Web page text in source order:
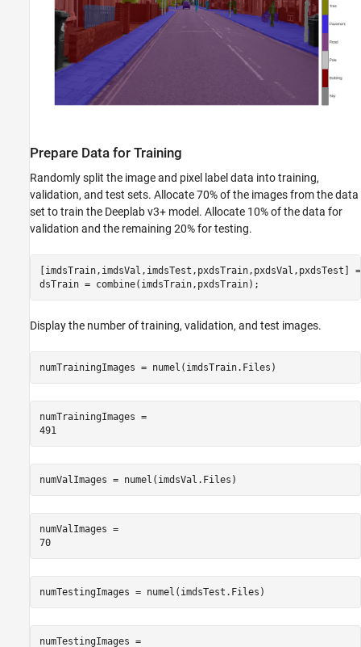
Prepare Data for Training
Randomly split the image and pixel label data into training,
validation, and test sets. Allocate 70% of the images from the data
set to train the Deeplab v3+ model. Allocate 10% of the data for
validation and the remaining 20% for testing.
[imdsTrain,imdsVal,imdsTest,pxdsTrain,pxdsVal,pxdsTest]
dsTrain = combine(imdsTrain,pxdsTrain);
Display the number of training, validation, and test images.
numTrainingImages = numel(imdsTrain.Files)
numTrainingImages =
numValImages = numel(imdsVal.Files)
numValImages =
70
numTestingImages = numel(imdsTest.Files)
numTestingImages =